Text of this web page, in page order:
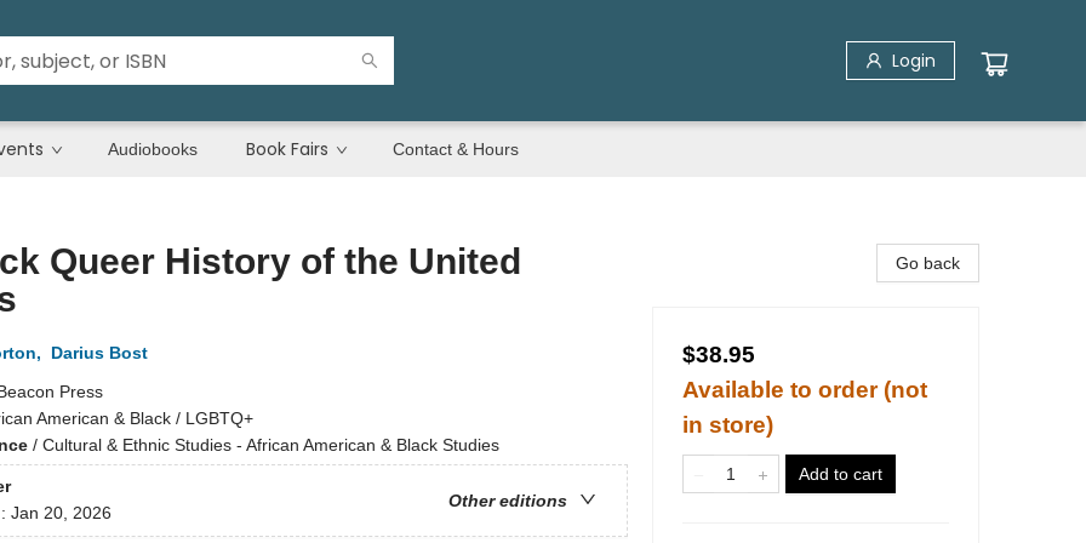
Login
Audiobooks Book Fairs Contact & Hours
Queer History of the United
,
Darius Bost
Press
American & Black / LGBTQ+
/ Cultural & Ethnic Studies - African American & Black Studies
Other editions
Jan 20, 2026
Go back
$38.95
Available to order (not
in store)
Add to cart